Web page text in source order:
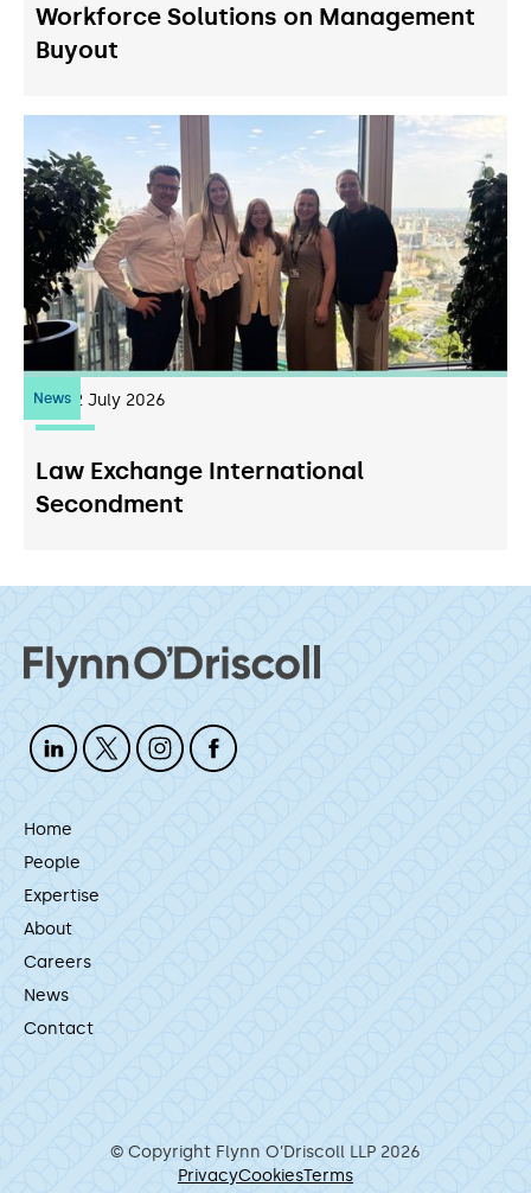
Workforce Solutions on Management
Buyout
News22 July 2026
Law Exchange International
Secondment
Home
People
Expertise
About
Careers
News
Contact
© Copyright Flynn O’Driscoll LLP 2026
PrivacyCookiesTerms